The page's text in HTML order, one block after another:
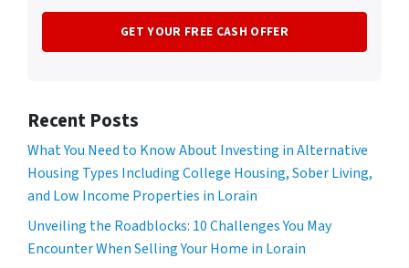
Recent Posts
What You Need to Know About Investing in Alternative
Housing Types Including College Housing, Sober Living,
and Low Income Properties in Lorain
Unveiling the Roadblocks: 10 Challenges You May
Encounter When Selling Your Home in Lorain